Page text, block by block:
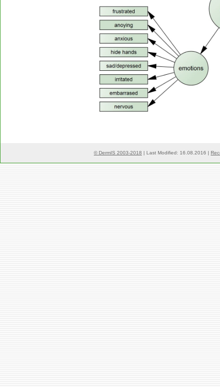
© DermIS 2003-2018 | Last Modified: 16.08.2016 |